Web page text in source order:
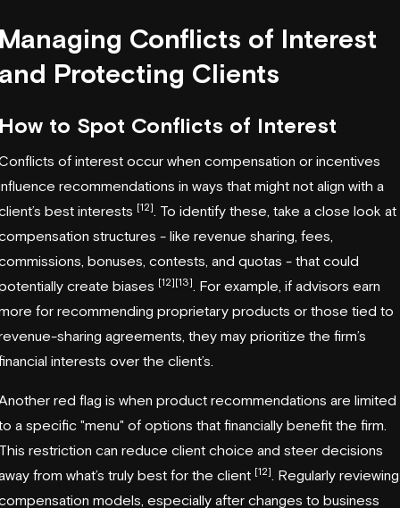
Conflicts of Interest
Protecting Clients
to Spot Conflicts of Interest
of interest occur when compensation or incentives
recommendations in ways that might not align with a
best interests [12]
. To identify these, take a close look at
structures - like revenue sharing, fees,
bonuses, contests, and quotas - that could
create biases [12][13]
. For example, if advisors earn
for recommending proprietary products or those tied to
sharing agreements, they may prioritize the firm’s
interests over the client’s.
red flag is when product recommendations are limited
a specific "menu" of options that financially benefit the firm.
restriction can reduce client choice and steer decisions
from what’s truly best for the client [12]
. Regularly reviewing
models, especially after changes to business